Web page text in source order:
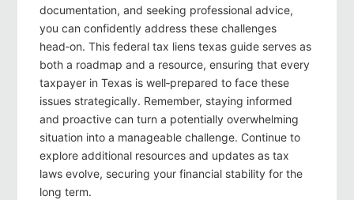
documentation, and seeking professional advice,
you can confidently address these challenges
head‑on. This federal tax liens texas guide serves as
both a roadmap and a resource, ensuring that every
taxpayer in Texas is well‑prepared to face these
issues strategically. Remember, staying informed
and proactive can turn a potentially overwhelming
situation into a manageable challenge. Continue to
explore additional resources and updates as tax
laws evolve, securing your financial stability for the
long term.